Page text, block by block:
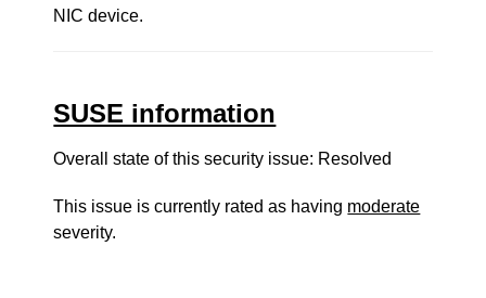
NIC device.
SUSE information
Overall state of this security issue: Resolved
This issue is currently rated as having moderate
severity.